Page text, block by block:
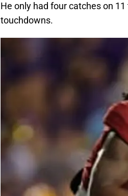
He only had four catches on
touchdowns.